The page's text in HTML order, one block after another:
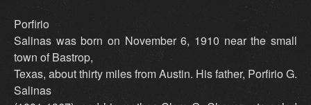
Porfirio
Salinas was born on November 6, 1910 near the small
town of Bastrop,
Texas, about thirty miles from Austin. His father, Porfirio G.
Salinas